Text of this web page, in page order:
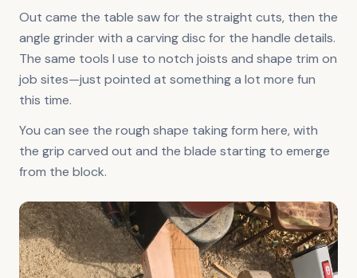
Out came the table saw for the straight cuts, then the
angle grinder with a carving disc for the handle details.
The same tools I use to notch joists and shape trim on
job sites—just pointed at something a lot more fun
this time.
You can see the rough shape taking form here, with
the grip carved out and the blade starting to emerge
from the block.